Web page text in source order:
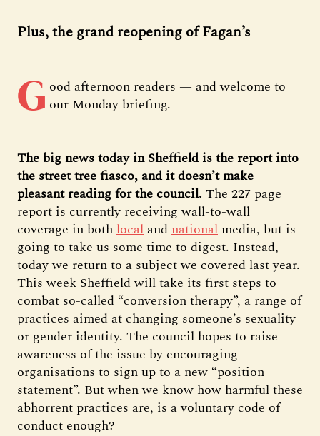
Plus, the grand reopening of Fagan’s
G ood afternoon readers — and welcome to
our Monday briefing.
The big news today in Sheffield is the report into
the street tree fiasco, and it doesn’t make
pleasant reading for the council. The 227 page
report is currently receiving wall-to-wall
coverage in bothlocalandnational media, but is
going to take us some time to digest. Instead,
today we return to a subject we covered last year.
This week Sheffield will take its first steps to
combat so-called “conversion therapy”, a range of
practices aimed at changing someone’s sexuality
or gender identity. The council hopes to raise
awareness of the issue by encouraging
organisations to sign up to a new “position
statement”. But when we know how harmful these
abhorrent practices are, is a voluntary code of
conduct enough?